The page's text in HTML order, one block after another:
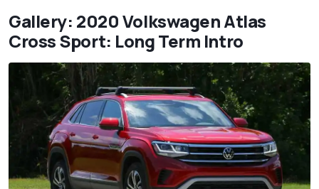
Gallery: 2020 Volkswagen Atlas
Cross Sport: Long Term Intro